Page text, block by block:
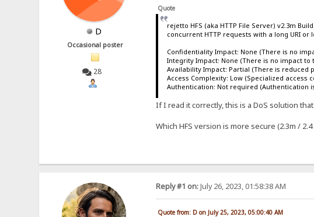
D
Occasional poster
28
Quote
rejetto HFS (aka HTTP File Server) v2.3m
concurrent HTTP requests with a long URI or
Confidentiality Impact: None (There is no
Integrity Impact: None (There is no impact
Availability Impact: Partial (There is
Access Complexity: Low (Specialized
Authentication: Not required (Authentication
If I read it correctly, this is a DoS solution
Which HFS version is more secure (2.3m /
Reply #1 on:July 26, 2023, 01:58:38 AM
Quote from: D on July 25, 2023, 05:00:40 AM